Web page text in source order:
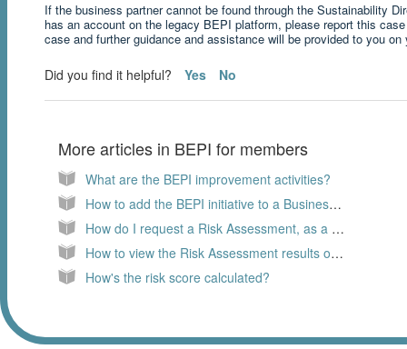
If the business partner cannot be found through the Sustainability
has an account on the legacy BEPI platform, please report this
case and further guidance and assistance will be provided to you
Did you find it helpful? Yes No
More articles in BEPI for members
What are the BEPI improvement activities?
How to add the BEPI initiative to a Business Partner?
How do I request a Risk Assessment, as a member?
How to view the Risk Assessment results of a Business Partner?
How's the risk score calculated?